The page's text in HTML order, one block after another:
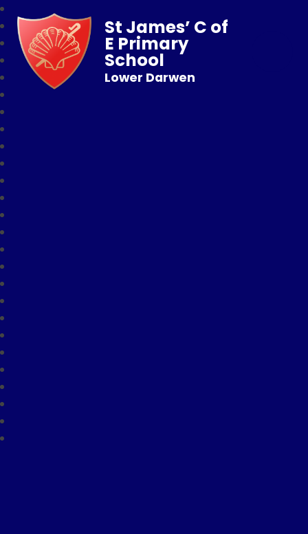
St James’ C of
E Primary
School
Lower Darwen